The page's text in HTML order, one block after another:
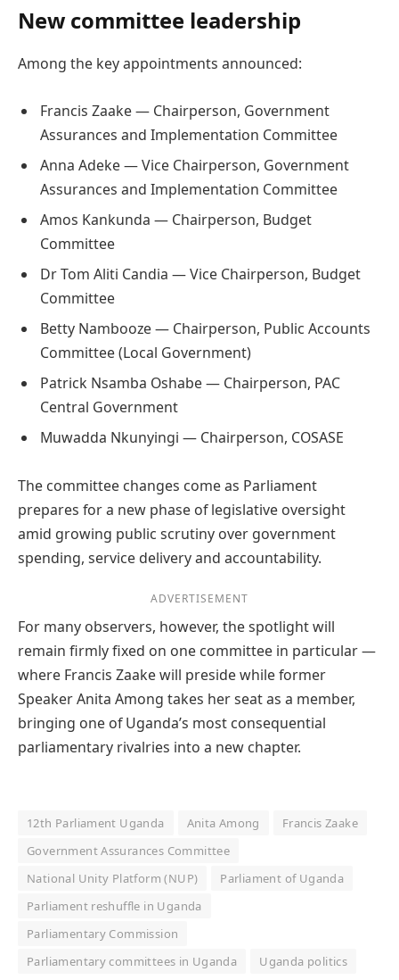
New committee leadership
Among the key appointments announced:
Francis Zaake — Chairperson, Government
Assurances and Implementation Committee
Anna Adeke — Vice Chairperson, Government
Assurances and Implementation Committee
Amos Kankunda — Chairperson, Budget
Committee
Dr Tom Aliti Candia — Vice Chairperson, Budget
Committee
Betty Nambooze — Chairperson, Public Accounts
Committee (Local Government)
Patrick Nsamba Oshabe — Chairperson, PAC
Central Government
Muwadda Nkunyingi — Chairperson, COSASE
The committee changes come as Parliament
prepares for a new phase of legislative oversight
amid growing public scrutiny over government
spending, service delivery and accountability.
ADVERTISEMENT
For many observers, however, the spotlight will
remain firmly fixed on one committee in particular —
where Francis Zaake will preside while former
Speaker Anita Among takes her seat as a member,
bringing one of Uganda’s most consequential
parliamentary rivalries into a new chapter.
12th Parliament Uganda Anita Among
Francis Zaake
Government Assurances Committee
National Unity Platform (NUP)
Parliament of Uganda
Parliament reshuffle in Uganda
Parliamentary Commission
Parliamentary committees in Uganda
Uganda politics